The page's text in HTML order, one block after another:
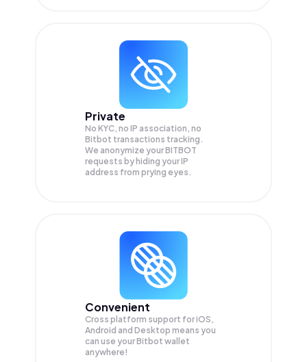
Private
No KYC, no IP association, no
Bitbot transactions tracking.
We anonymize yourBITBOT
requests by hiding your IP
address from prying eyes.
Convenient
Cross platform support for iOS,
Android and Desktop means you
can use your Bitbot wallet
anywhere!